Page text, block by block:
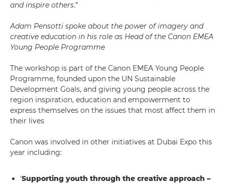
and inspire others.”
Adam Pensotti spoke about the power of imagery and
creative education in his role as Head of the Canon EMEA
Young People Programme
The workshop is part of the Canon EMEA Young People
Programme, founded upon the UN Sustainable
Development Goals, and giving young people across the
region inspiration, education and empowerment to
express themselves on the issues that most affect them in
their lives
Canon was involved in other initiatives at Dubai Expo this
year including:
‘Supporting youth through the creative approach –